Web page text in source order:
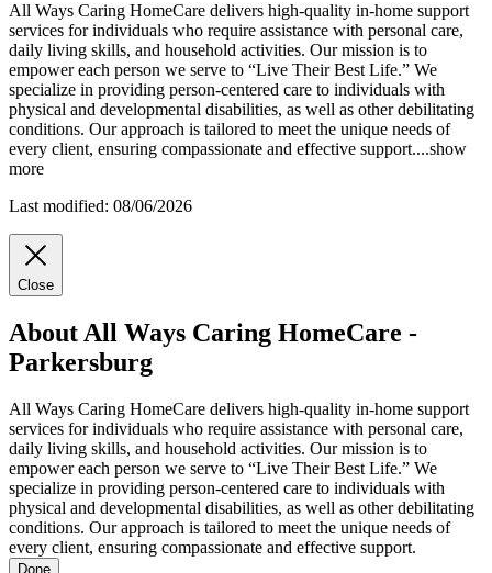
All Ways Caring HomeCare delivers high-quality in-home support
services for individuals who require assistance with personal care,
daily living skills, and household activities. Our mission is to
empower each person we serve to “Live Their Best Life.” We
specialize in providing person-centered care to individuals with
physical and developmental disabilities, as well as other debilitating
conditions. Our approach is tailored to meet the unique needs of
every client, ensuring compassionate and effective support....show
more
Last modified: 08/06/2026
Close
About All Ways Caring HomeCare -
Parkersburg
All Ways Caring HomeCare delivers high-quality in-home support
services for individuals who require assistance with personal care,
daily living skills, and household activities. Our mission is to
empower each person we serve to “Live Their Best Life.” We
specialize in providing person-centered care to individuals with
physical and developmental disabilities, as well as other debilitating
conditions. Our approach is tailored to meet the unique needs of
every client, ensuring compassionate and effective support.
Done